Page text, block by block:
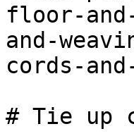
floor-
and-
cords-
# Tie up